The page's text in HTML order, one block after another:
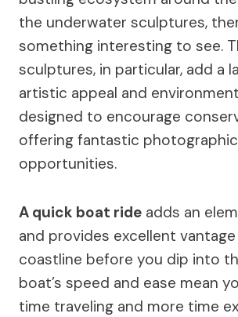
the underwater sculptures,
something interesting to see.
sculptures, in particular, add a
artistic appeal and
designed to encourage
offering fantastic photographic
opportunities.
A quick boat ride adds an
and provides excellent
coastline before you dip into
boat’s speed and ease mean
time traveling and more time